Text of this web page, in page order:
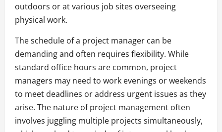
outdoors or at various job sites overseeing
physical work.
The schedule of a project manager can be
demanding and often requires flexibility. While
standard office hours are common, project
managers may need to work evenings or weekends
to meet deadlines or address urgent issues as they
arise. The nature of project management often
involves juggling multiple projects simultaneously,